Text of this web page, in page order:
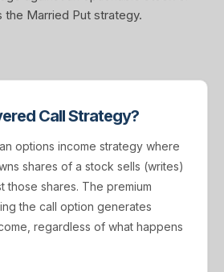
the Married Put strategy.
Call Strategy?
options income strategy where
shares of a stock sells (writes)
those shares. The premium
the call option generates
regardless of what happens